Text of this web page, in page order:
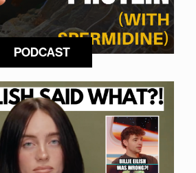
PODCAST